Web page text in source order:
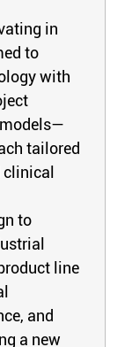
in
to
with
tailored
to
line
and
a new